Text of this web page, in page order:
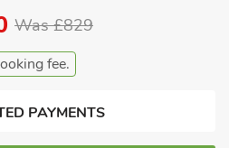
Was £829
fee.
PAYMENTS